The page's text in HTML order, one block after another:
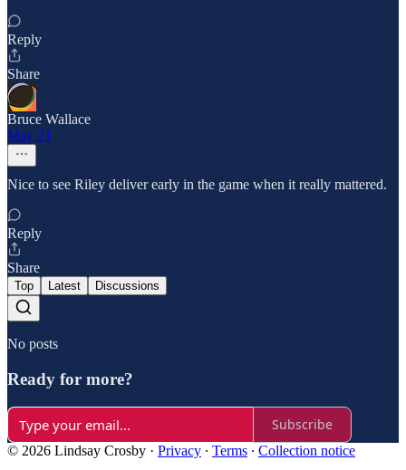
Reply
Share
Bruce Wallace
May 21
Nice to see Riley deliver early in the game when it really mattered.
Reply
Share
Top Latest Discussions
No posts
Ready for more?
Subscribe
© 2026 Lindsay Crosby · Privacy ∙ Terms ∙ Collection notice